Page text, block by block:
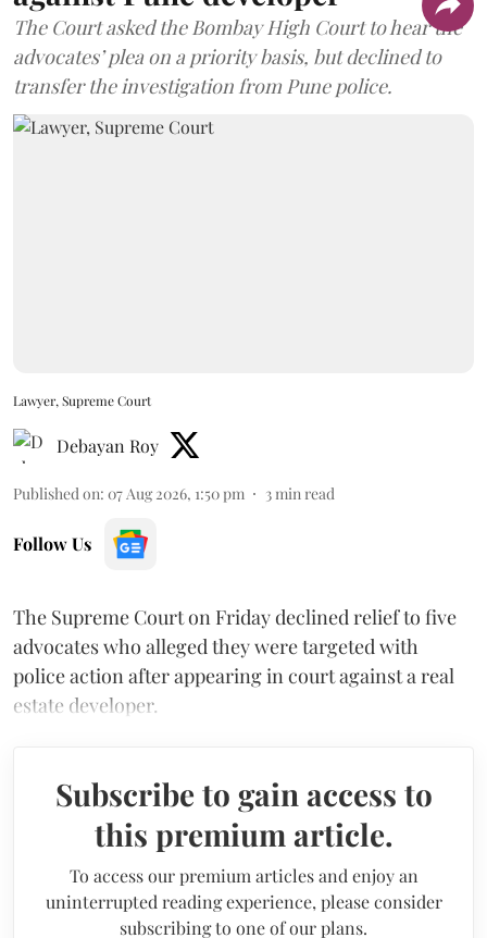
The Court asked the Bombay High Court to hear the
advocates’ plea on a priority basis, but declined to
transfer the investigation from Pune police.
Lawyer, Supreme Court
Debayan Roy
Published on: 07 Aug 2026, 1:50 pm 3min read
Follow Us
The Supreme Court on Friday declined relief to five
advocates who alleged they were targeted with
police action after appearing in court against a real
estate developer.
Subscribe to gain access to
this premium article.
To access our premium articles and enjoy an
uninterrupted reading experience, please consider
subscribing to one of our plans.